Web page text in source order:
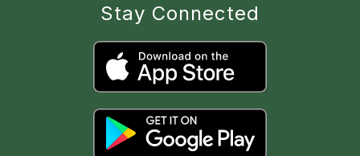
Stay Connected